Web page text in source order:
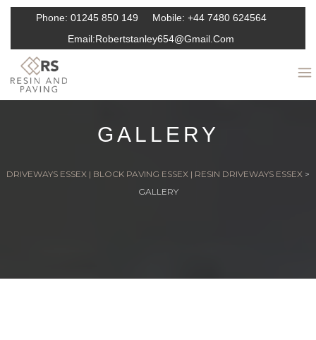
Phone: 01245 850 149 Mobile: +44 7480 624564
Email:Robertstanley654@gmail.com
GALLERY
DRIVEWAYS ESSEX | BLOCK PAVING ESSEX | RESIN DRIVEWAYS ESSEX >
GALLERY